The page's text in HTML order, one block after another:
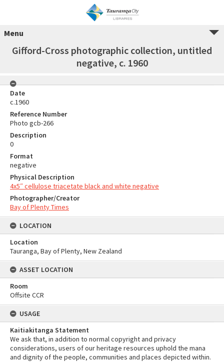
Menu
Gifford-Cross photographic collection, untitled
negative, c. 1960
Date
c.1960
Reference Number
Photo gcb-266
Description
0
Format
negative
Physical Description
4x5″ cellulose triacetate black and white negative
Photographer/Creator
Bay of Plenty Times
LOCATION
Location
Tauranga, Bay of Plenty, New Zealand
ASSET LOCATION
Room
Offsite CCR
USAGE
Kaitiakitanga Statement
We ask that, in addition to normal copyright and privacy
considerations, users of our heritage resources uphold the mana
and dignity of the people, communities and places depicted within.